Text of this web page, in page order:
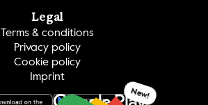
Legal
Terms & conditions
Privacy policy
Cookie policy
Imprint
GET IT ON New!